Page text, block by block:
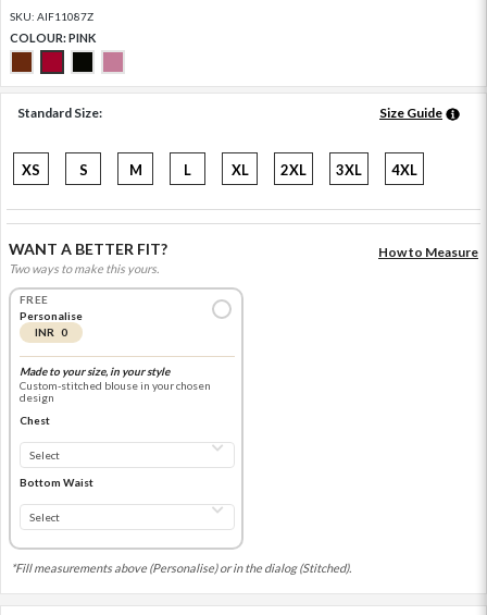
SKU: AIF11087Z
COLOUR:PINK
Standard Size: Size Guide
XS S M L XL 2XL 3XL 4XL
WANT A BETTER FIT?
Two ways to make this yours.
How to Measure
FREE
Personalise
INR 0
Made to your size, in your style
Custom-stitched blouse in your chosen
design
Chest
Bottom Waist
*Fill measurements above (Personalise) or in the dialog (Stitched).